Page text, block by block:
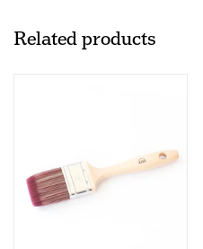
Related products